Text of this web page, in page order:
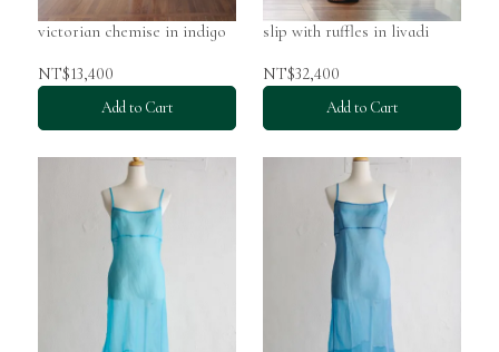
victorian chemise in indigo
NT$13,400
Add to Cart
slip with ruffles in livadi
NT$32,400
Add to Cart